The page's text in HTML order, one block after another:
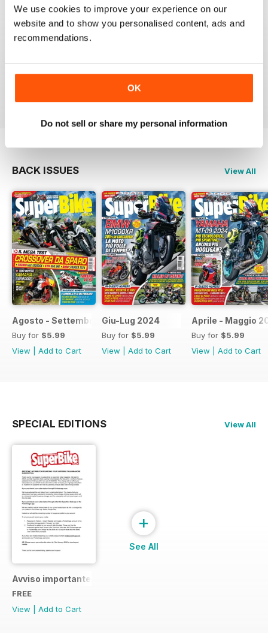
We use cookies to improve your experience on our
website and to show you personalised content, ads and
recommendations.
OK
Do not sell or share my personal information
SUPERBIKE ITALIA
Ben scritto, attendibile, divertente, con critiche mai
lasciate nascoste tra le righe e tante foto spettacolari.
Interessanti anche le sezioni sui consigli di guida,
Sicuramente il giornale di riferimento per chi ama le
moto sportive e le naked.
BACK ISSUES View All
Agosto - Settembre 2024
Buy for $5.99
View
Add to Cart
Giu-Lug 2024
Buy for $5.99
View
Add to Cart
Aprile - Maggio
Buy for $5.99
View
Add to Cart
SPECIAL EDITIONS View All
Avviso importante
FREE
View
Add to Cart
+
See All